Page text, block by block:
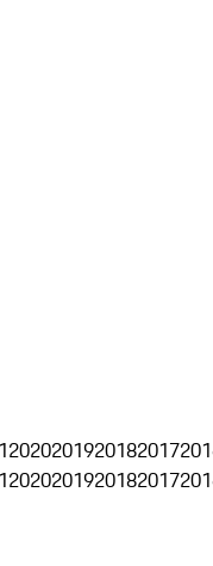
2020201920182017
2020201920182017